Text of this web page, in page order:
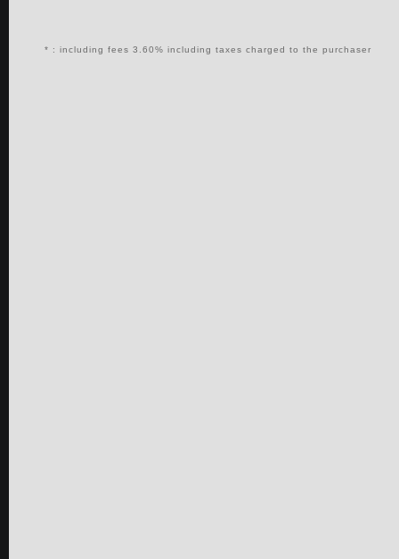
* : including fees 3.60% including taxes charged to the purchaser